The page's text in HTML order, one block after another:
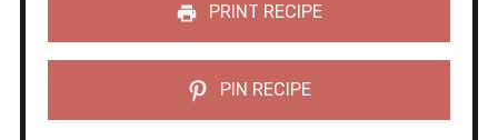
PRINT RECIPE
PIN RECIPE